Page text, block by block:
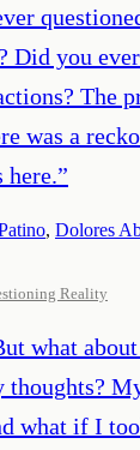
Did you
The
was a
here.”
, Dolores
Reality
what
thoughts?
what if I